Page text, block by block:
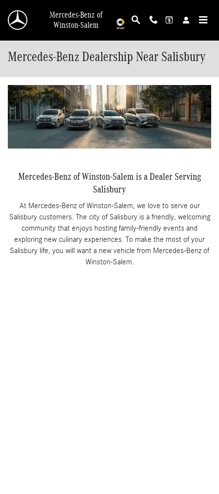
Mercedes-Benz of
Winston-Salem
Mercedes-Benz Dealership Near Salisbury
Mercedes-Benz of Winston-Salem is a Dealer Serving
Salisbury
At Mercedes-Benz of Winston-Salem, we love to serve our
Salisbury customers. The city of Salisbury is a friendly, welcoming
community that enjoys hosting family-friendly events and
exploring new culinary experiences. To make the most of your
Salisbury life, you will want a new vehicle from Mercedes-Benz of
Winston-Salem.